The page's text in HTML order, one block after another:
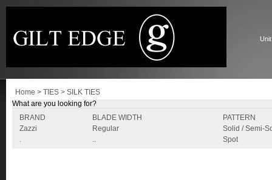
Home > TIES > SILK TIES
What are you looking for?
BRAND
BLADE WIDTH
PATTERN
Zazzi
Regular
Solid / Semi-
.
.. Spot